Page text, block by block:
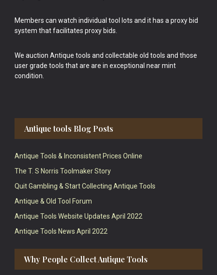
Members can watch individual tool lots and it has a proxy bid
system that facilitates proxy bids.
We auction Antique tools and collectable old tools and those
user grade tools that are are in exceptional near mint
condition.
Antique tools Blog Posts
Antique Tools & Inconsistent Prices Online
The T. S Norris Toolmaker Story
Quit Gambling & Start Collecting Antique Tools
Antique & Old Tool Forum
Antique Tools Website Updates April 2022
Antique Tools News April 2022
Why People Collect Antique Tools